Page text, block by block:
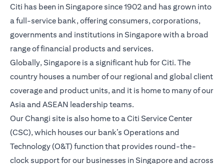
Citi has been in Singapore since 1902 and has grown into
a full-service bank, offering consumers, corporations,
governments and institutions in Singapore with a broad
range of financial products and services.
Globally, Singapore is a significant hub for Citi. The
country houses a number of our regional and global client
coverage and product units, and it is home to many of our
Asia and ASEAN leadership teams.
Our Changi site is also home to a Citi Service Center
(CSC), which houses our bank’s Operations and
Technology (O&T) function that provides round-the-
clock support for our businesses in Singapore and across